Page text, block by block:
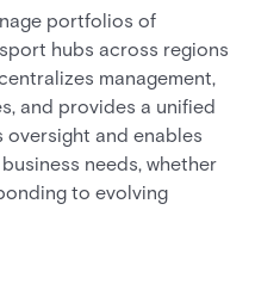
portfolios of
hubs across regions
management,
and provides a unified
oversight and enables
needs, whether
to evolving